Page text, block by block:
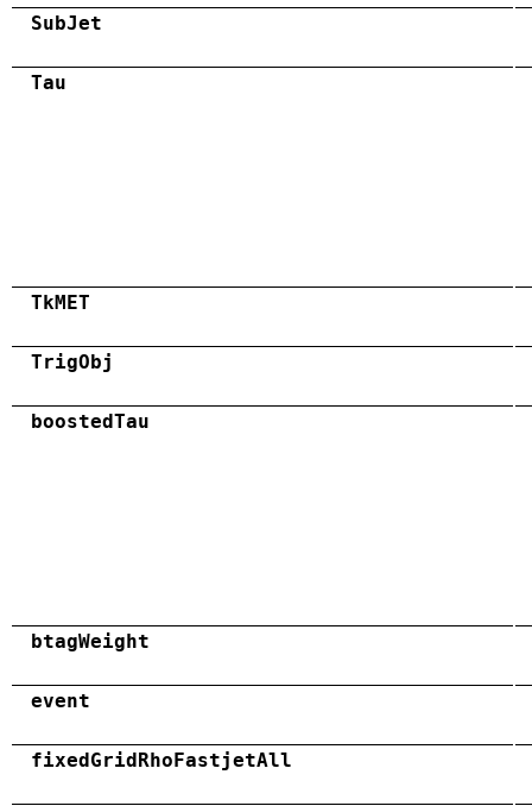
SubJet
Tau
TkMET
TrigObj
boostedTau
btagWeight
event
fixedGridRhoFastjetAll